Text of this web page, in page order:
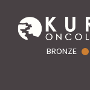
BRONZE